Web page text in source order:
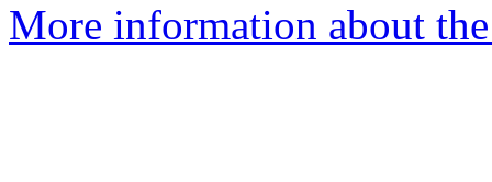
More information about